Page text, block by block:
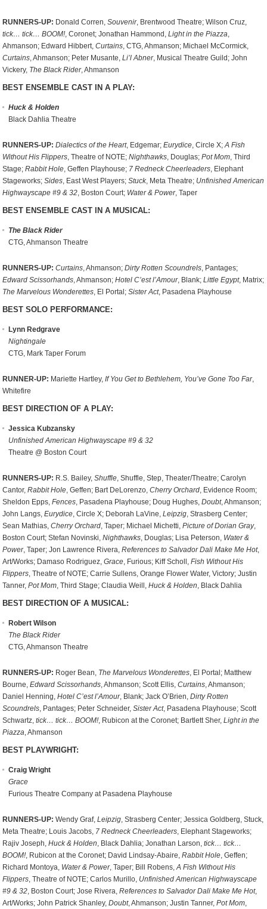
RUNNERS-UP: Donald Corren,Souvenir, Brentwood Theatre; Wilson Cruz,
tick… tick… BOOM!, Coronet; Jonathan Hammond,Light in the Piazza,
Ahmanson; Edward Hibbert,Curtains, CTG, Ahmanson; Michael McCormick,
Curtains, Ahmanson; Peter Musante,Li’l Abner, Musical Theatre Guild; John
Vickery, The Black Rider, Ahmanson
BEST ENSEMBLE CAST IN A PLAY:
Huck & Holden
Black Dahlia Theatre
RUNNERS-UP: Dialectics of the Heart, Edgemar;Eurydice, Circle X;A Fish
Without His Flippers, Theatre of NOTE;Nighthawks, Douglas;Pot Mom, Third
Stage;Rabbit Hole, Geffen Playhouse; 7 Redneck Cheerleaders, Elephant
Stageworks;Sides, East West Players;Stuck, Meta Theatre; Unfinished American
Highwayscape #9 & 32, Boston Court; Water & Power, Taper
BEST ENSEMBLE CAST IN A MUSICAL:
The Black Rider
CTG, Ahmanson Theatre
RUNNERS-UP: Curtains, Ahmanson;Dirty Rotten Scoundrels, Pantages;
Edward Scissorhands, Ahmanson;Hotel C’est l’Amour, Blank;Little Egypt, Matrix;
The Marvelous Wonderettes, El Portal;Sister Act, Pasadena Playhouse
BEST SOLO PERFORMANCE:
Lynn Redgrave
Nightingale
CTG, Mark Taper Forum
RUNNER-UP: Mariette Hartley,If You Get to Bethlehem, You’ve Gone Too Far,
Whitefire
BEST DIRECTION OF A PLAY:
Jessica Kubzansky
Unfinished American Highwayscape #9 & 32
Theatre @ Boston Court
RUNNERS-UP: R.S. Bailey,Shuffle, Shuffle, Step, Theater/Theatre; Carolyn
Cantor,Rabbit Hole, Geffen; Bart DeLorenzo,Cherry Orchard, Evidence Room;
Sheldon Epps,Fences, Pasadena Playhouse; Doug Hughes,Doubt, Ahmanson;
John Langs,Eurydice, Circle X; Deborah LaVine,Leipzig, Strasberg Center;
Sean Mathias,Cherry Orchard, Taper; Michael Michetti,Picture of Dorian Gray,
Boston Court; Stefan Novinski,Nighthawks, Douglas; Lisa Peterson, Water &
Power, Taper; Jon Lawrence Rivera,References to Salvador Dali Make Me Hot,
Art/Works; Damaso Rodriguez,Grace, Furious; Kiff Scholl,Fish Without His
Flippers, Theatre of NOTE; Carrie Sullens, Orange Flower Water, Victory; Justin
Tanner,Pot Mom, Third Stage; Claudia Weill,Huck & Holden, Black Dahlia
BEST DIRECTION OF A MUSICAL:
Robert Wilson
The Black Rider
CTG, Ahmanson Theatre
RUNNERS-UP: Roger Bean, The Marvelous Wonderettes, El Portal; Matthew
Bourne,Edward Scissorhands, Ahmanson; Scott Ellis,Curtains, Ahmanson;
Daniel Henning,Hotel C’est l’Amour, Blank; Jack O’Brien,Dirty Rotten
Scoundrels, Pantages; Peter Schneider,Sister Act, Pasadena Playhouse; Scott
Schwartz,tick… tick… BOOM!, Rubicon at the Coronet; Bartlett Sher,Light in the
Piazza, Ahmanson
BEST PLAYWRIGHT:
Craig Wright
Grace
Furious Theatre Company at Pasadena Playhouse
RUNNERS-UP: Wendy Graf,Leipzig, Strasberg Center; Jessica Goldberg, Stuck,
Meta Theatre; Louis Jacobs, 7 Redneck Cheerleaders, Elephant Stageworks;
Rajiv Joseph,Huck & Holden, Black Dahlia; Jonathan Larson,tick… tick…
BOOM!, Rubicon at the Coronet; David Lindsay-Abaire,Rabbit Hole, Geffen;
Richard Montoya, Water & Power, Taper; Bill Robens,A Fish Without His
Flippers, Theatre of NOTE; Carlos Murillo, Unfinished American Highwayscape
#9 & 32, Boston Court; Jose Rivera,References to Salvador Dali Make Me Hot,
Art/Works; John Patrick Shanley,Doubt, Ahmanson; Justin Tanner,Pot Mom,